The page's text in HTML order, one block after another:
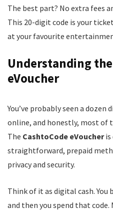
The best part? No extra fees
This 20-digit code is your
at your favourite
Understanding
eVoucher
You’ve probably seen a
online, and honestly, most of
The CashtoCode eVoucheris
straightforward, prepaid
privacy and security.
Think of it as digital cash. You
and then you spend that